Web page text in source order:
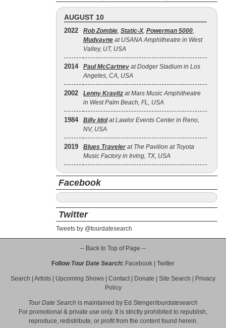
AUGUST 10
2022 Rob Zombie, Static‐X, Powerman 5000,
Mudvayne at USANA Amphitheatre in West
Valley, UT, USA
2014 Paul McCartney at Dodger Stadium in Los
Angeles, CA, USA
2002 Lenny Kravitz at Mars Music Amphitheatre
in West Palm Beach, FL, USA
1984 Billy Idolat Lawlor Events Center in Reno,
NV, USA
2019 Blues Traveler at The Pavilion at Toyota
Music Factory in Irving, TX, USA
Facebook
Twitter
Tweets by @tourdatesearch
-- Back to Top of Page --
Follow Tour Date Search: Facebook Twitter
Search Artists Upcoming Shows Contact| Donate Site Search
Privacy
Policy
Tour Date Search is maintained by Ed Stenger/tourdatesearch
For promotional & private use only. It is strictly prohibited to republish,
reproduce, redistribute, or profit from the content found herein.